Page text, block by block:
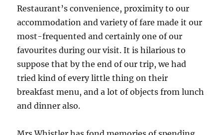
Restaurant’s convenience, proximity to our
accommodation and variety of fare made it our
most-frequented and certainly one of our
favourites during our visit. It is hilarious to
suppose that by the end of our trip, we had
tried kind of every little thing on their
breakfast menu, and a lot of objects from lunch
and dinner also.